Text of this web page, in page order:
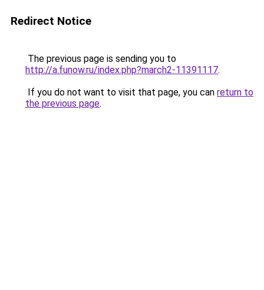
Redirect Notice
The previous page is sending you to
http://a.funow.ru/index.php?march2-11391117.
If you do not want to visit that page, you can return to
the previous page.